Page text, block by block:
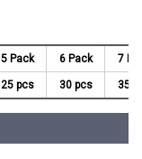
5 Pack 6 Pack 7
25 pcs 30 pcs 35